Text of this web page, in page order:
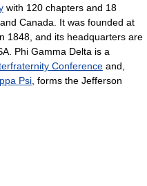
with 120 chapters and 18
Canada. It was founded at
1848, and its headquarters are
Phi Gamma Delta is a
Conference and,
Psi , forms the Jefferson